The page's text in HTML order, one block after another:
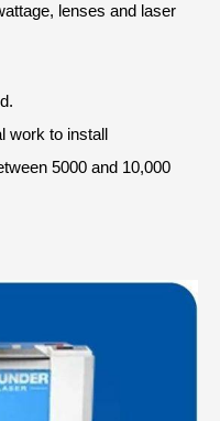
lenses and laser
work to install
5000 and 10,000